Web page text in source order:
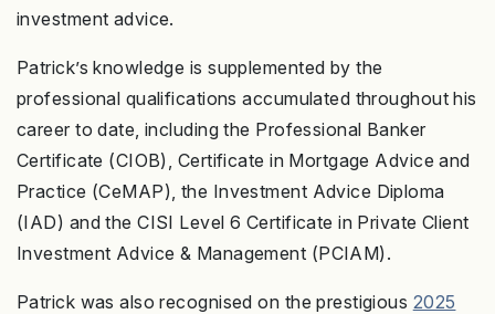
investment advice.
Patrick’s knowledge is supplemented by the
professional qualifications accumulated throughout his
career to date, including the Professional Banker
Certificate (CIOB), Certificate in Mortgage Advice and
Practice (CeMAP), the Investment Advice Diploma
(IAD) and the CISI Level 6 Certificate in Private Client
Investment Advice & Management (PCIAM).
Patrick was also recognised on the prestigious 2025